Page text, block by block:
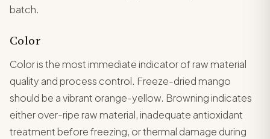
batch.
Color
Color is the most immediate indicator of raw material
quality and process control. Freeze-dried mango
should be a vibrant orange-yellow. Browning indicates
either over-ripe raw material, inadequate antioxidant
treatment before freezing, or thermal damage during